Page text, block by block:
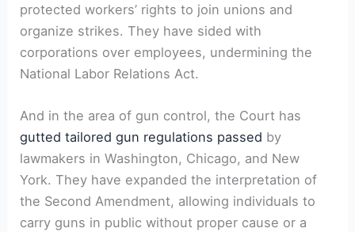
protected workers’ rights to join unions and
organize strikes. They have sided with
corporations over employees, undermining the
National Labor Relations Act.
And in the area of gun control, the Court has
gutted tailored gun regulations passed by
lawmakers in Washington, Chicago, and New
York. They have expanded the interpretation of
the Second Amendment, allowing individuals to
carry guns in public without proper cause or a